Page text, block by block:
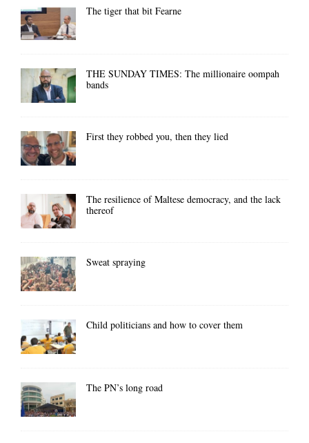
The tiger that bit Fearne
THE SUNDAY TIMES: The millionaire oompah
bands
First they robbed you, then they lied
The resilience of Maltese democracy, and the lack
thereof
Sweat spraying
Child politicians and how to cover them
The PN’s long road